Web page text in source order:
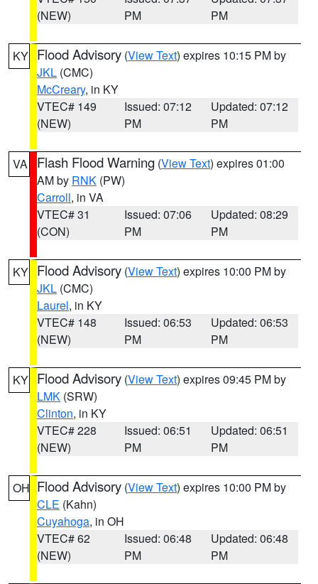
(NEW)
PM
PM
KY Flood Advisory (View Text) expires 10:15 PM by
JKL (CMC)
McCreary, in KY
VTEC# 149
(NEW)
Issued: 07:12
PM
Updated: 07:12
PM
VA Flash Flood Warning (View Text) expires 01:00
AM by RNK (PW)
Carroll, in VA
VTEC# 31
(CON)
Issued: 07:06
PM
Updated: 08:29
PM
KY Flood Advisory (View Text) expires 10:00 PM by
JKL (CMC)
Laurel, in KY
VTEC# 148
(NEW)
Issued: 06:53
PM
Updated: 06:53
PM
KY Flood Advisory (View Text) expires 09:45 PM by
LMK (SRW)
Clinton, in KY
VTEC# 228
(NEW)
Issued: 06:51
PM
Updated: 06:51
PM
OH Flood Advisory (View Text) expires 10:00 PM by
CLE (Kahn)
Cuyahoga, in OH
VTEC# 62
(NEW)
Issued: 06:48
PM
Updated: 06:48
PM